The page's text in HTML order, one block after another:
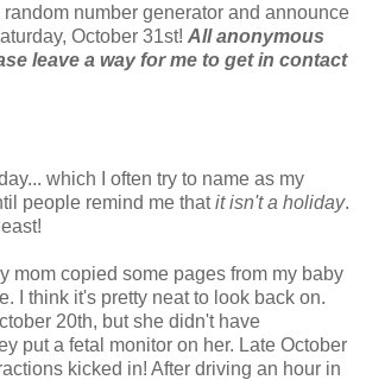
number generator and announce
October 31st! All anonymous
leave a way for me to get in contact
which I often try to name as my
people remind me thatit isn't a holiday.
mom copied some pages from my baby
I think it's pretty neat to look back on.
20th, but she didn't have
put a fetal monitor on her. Late October
kicked in! After driving an hour in